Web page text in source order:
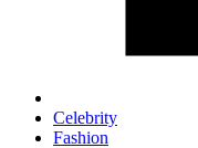
Celebrity
Fashion